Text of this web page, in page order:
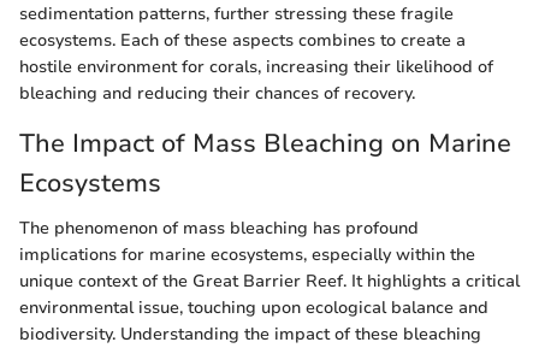
sedimentation patterns, further stressing these fragile
ecosystems. Each of these aspects combines to create a
hostile environment for corals, increasing their likelihood of
bleaching and reducing their chances of recovery.
The Impact of Mass Bleaching on Marine
Ecosystems
The phenomenon of mass bleaching has profound
implications for marine ecosystems, especially within the
unique context of the Great Barrier Reef. It highlights a critical
environmental issue, touching upon ecological balance and
biodiversity. Understanding the impact of these bleaching